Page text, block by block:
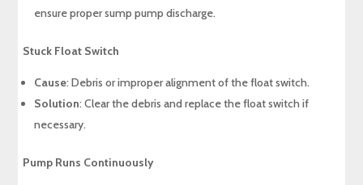
ensure proper sump pump discharge.
Stuck Float Switch
Cause: Debris or improper alignment of the float switch.
Solution: Clear the debris and replace the float switch if
necessary.
Pump Runs Continuously